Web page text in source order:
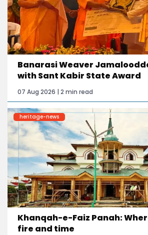
Banarasi Weaver
with Sant Kabir State Award
07 Aug 2026 | 2 min read
heritage-news
Khanqah-e-Faiz Panah:
fire and time